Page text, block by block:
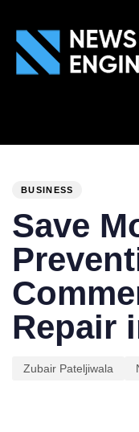
BUSINESS
Save
Repair
Zubair Pateljiwala